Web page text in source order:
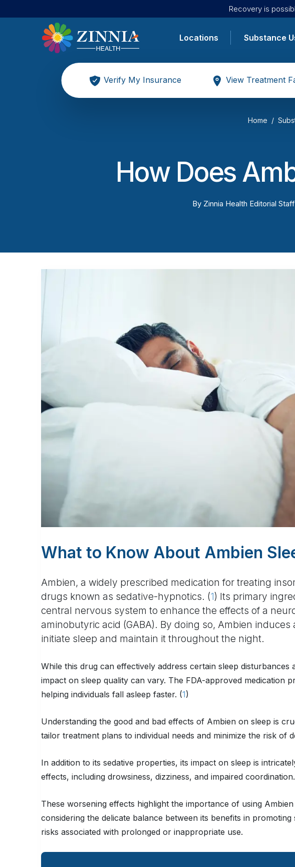
Recovery is
Locations Substance
Verify My Insurance View Treatment
Home
How Does
By Zinnia Health Editorial Staff
What to Know About Ambien
Ambien, a widely prescribed medication for treating
drugs known as sedative-hypnotics. (1) Its primary
central nervous system to enhance the effects of a
aminobutyric acid (GABA). By doing so, Ambien
initiate sleep and maintain it throughout the night.
While this drug can effectively address certain sleep disturbances
impact on sleep quality can vary. The FDA-approved medication
helping individuals fall asleep faster. (1)
Understanding the good and bad effects of Ambien on sleep is
tailor treatment plans to individual needs and minimize the risk of
In addition to its sedative properties, its impact on sleep is
effects, including drowsiness, dizziness, and impaired
These worsening effects highlight the importance of using
considering the delicate balance between its benefits in
risks associated with prolonged or inappropriate use.